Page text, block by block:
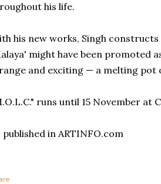
his life.
his new works, Singh
might have been promoted
and exciting — a melting pot
runs until 15 November at
published in ARTINFO.com